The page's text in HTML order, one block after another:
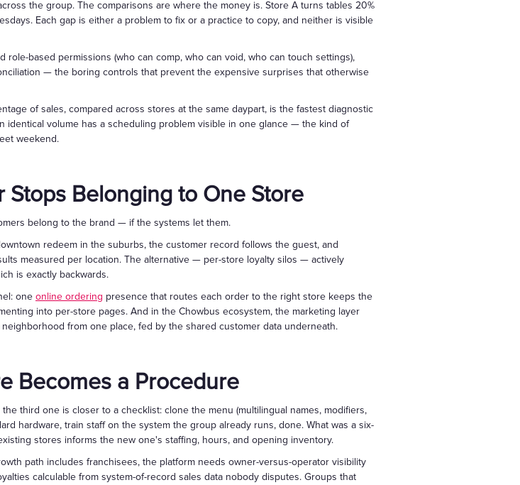
the group. The comparisons are where the money is. Store A turns tables 20%
Each gap is either a problem to fix or a practice to copy, and neither is visible
based permissions (who can comp, who can void, who can touch settings),
— the boring controls that prevent the expensive surprises that otherwise
of sales, compared across stores at the same daypart, is the fastest diagnostic
volume has a scheduling problem visible in one glance — the kind of
weekend.
Belonging to One Store
belong to the brand — if the systems let them.
redeem in the suburbs, the customer record follows the guest, and
measured per location. The alternative — per-store loyalty silos — actively
is exactly backwards.
one online ordering presence that routes each order to the right store keeps the
into per-store pages. And in the Chowbus ecosystem, the marketing layer
from one place, fed by the shared customer data underneath.
Becomes a Procedure
third one is closer to a checklist: clone the menu (multilingual names, modifiers,
hardware, train staff on the system the group already runs, done. What was a six-
stores informs the new one's staffing, hours, and opening inventory.
path includes franchisees, the platform needs owner-versus-operator visibility
calculable from system-of-record sales data nobody disputes. Groups that